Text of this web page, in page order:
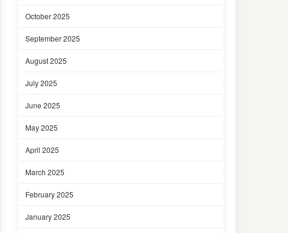
October 2025
September 2025
August 2025
July 2025
June 2025
May 2025
April 2025
March 2025
February 2025
January 2025